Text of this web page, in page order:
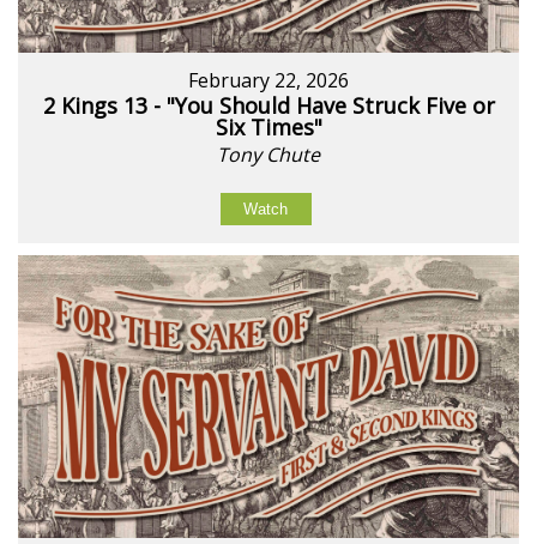
February 22, 2026
2 Kings 13 - "You Should Have Struck Five or
Six Times"
Tony Chute
Watch